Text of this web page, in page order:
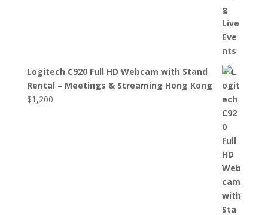
Logitech C920 Full HD Webcam with Stand
Rental – Meetings & Streaming Hong Kong
$1,200